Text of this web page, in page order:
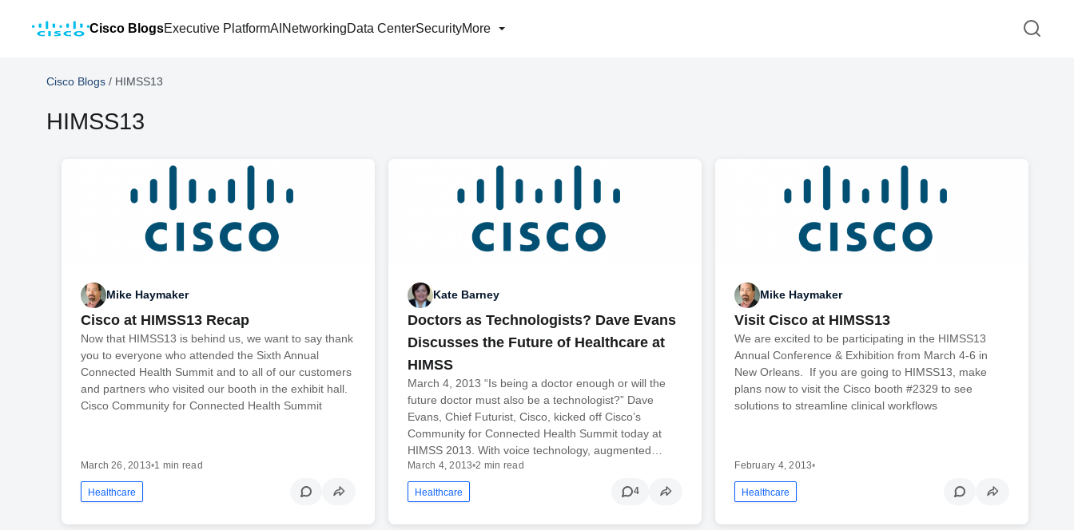
Cisco BlogsExecutive PlatformAI NetworkingData CenterSecurityMore
Cisco Blogs / HIMSS13
HIMSS13
Mike Haymaker
Cisco at HIMSS13 Recap
Now that HIMSS13 is behind us, we want to say thank
you to everyone who attended the Sixth Annual
Connected Health Summit and to all of our customers
and partners who visited our booth in the exhibit hall.
Cisco Community for Connected Health Summit
March 26, 2013•1 min read
Healthcare
Kate Barney
Doctors as Technologists? Dave Evans
Discusses the Future of Healthcare at
HIMSS
March 4, 2013 “Is being a doctor enough or will the
future doctor must also be a technologist?” Dave
Evans, Chief Futurist, Cisco, kicked off Cisco’s
Community for Connected Health Summit today at
HIMSS 2013. With voice technology, augmented…
March 4, 2013•2 min read
Healthcare 4
Mike Haymaker
Visit Cisco at HIMSS13
We are excited to be participating in the HIMSS13
Annual Conference & Exhibition from March 4-6 in
New Orleans. If you are going to HIMSS13, make
plans now to visit the Cisco booth #2329 to see
solutions to streamline clinical workflows
February 4, 2013•
Healthcare